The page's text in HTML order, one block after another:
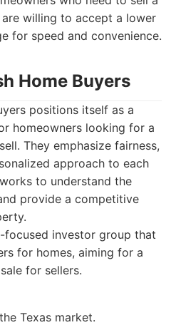
willing to accept a lower
for speed and convenience.
Home Buyers
positions itself as a
homeowners looking for a
They emphasize fairness,
approach to each
to understand the
provide a competitive
focused investor group that
for homes, aiming for a
for sellers.
Texas market.